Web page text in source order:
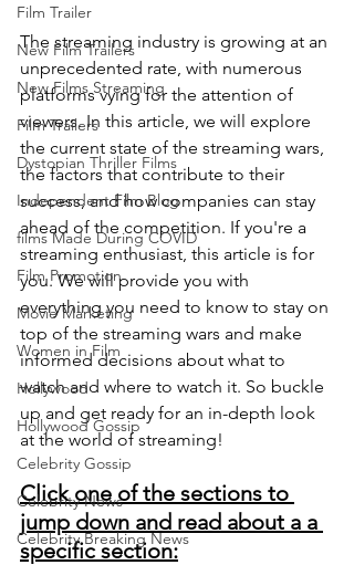
Film Trailer
New Film Trailers
New Films Streaming
Film Trailers
Dystopian Thriller Films
Independent Film Blog
films Made During COVID
Film Promotion
Movie Marketing
Women in Film
Hollywood
Hollywood Gossip
Celebrity Gossip
Celebrity News
Celebrity Breaking News
The streaming industry is growing at an
unprecedented rate, with numerous
platforms vying for the attention of
viewers. In this article, we will explore
the current state of the streaming wars,
the factors that contribute to their
success, and how companies can stay
ahead of the competition. If you're a
streaming enthusiast, this article is for
you. We will provide you with
everything you need to know to stay on
top of the streaming wars and make
informed decisions about what to
watch and where to watch it. So buckle
up and get ready for an in-depth look
at the world of streaming!
Click one of the sections to
jump down and read about a a
specific section: